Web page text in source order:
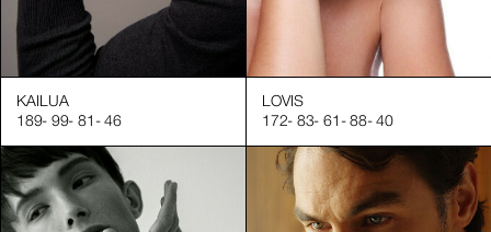
KAILUA
189- 99- 81 - 46
LOVIS
172- 83- 61 - 88- 40